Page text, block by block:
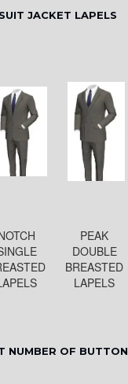
SUIT JACKET LAPELS
PEAK
DOUBLE
BREASTED
LAPELS
NUMBER OF